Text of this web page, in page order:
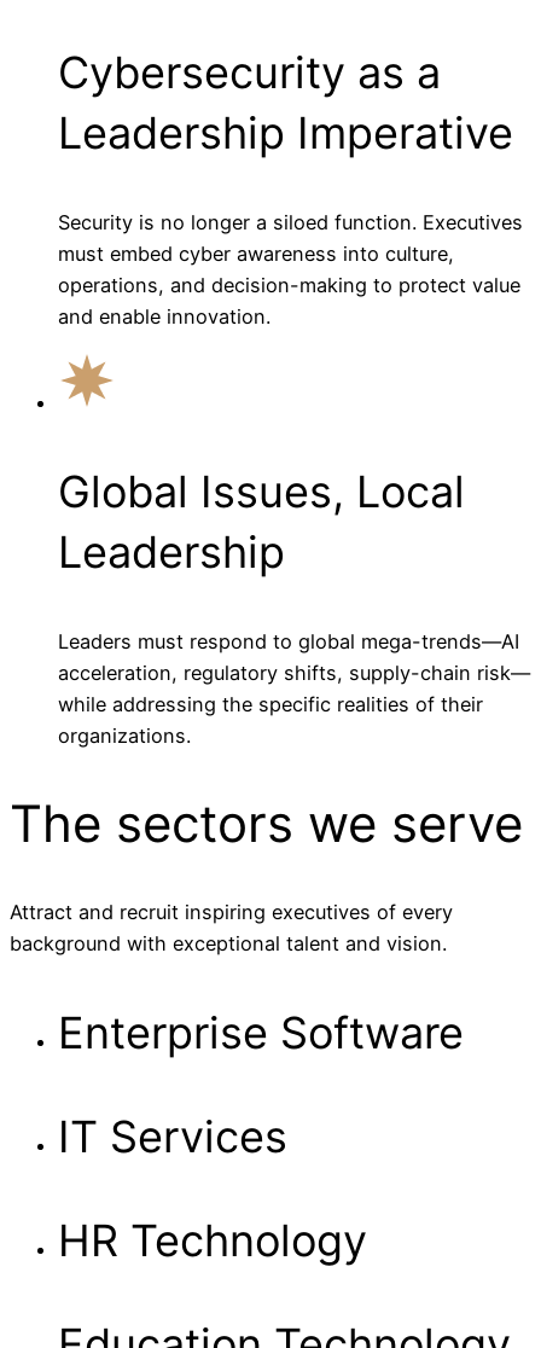
Cybersecurity as a
Leadership Imperative
Security is no longer a siloed function. Executives
must embed cyber awareness into culture,
operations, and decision-making to protect value
and enable innovation.
Global Issues, Local
Leadership
Leaders must respond to global mega-trends—AI
acceleration, regulatory shifts, supply-chain risk—
while addressing the specific realities of their
organizations.
The sectors we serve
Attract and recruit inspiring executives of every
background with exceptional talent and vision.
Enterprise Software
IT Services
HR Technology